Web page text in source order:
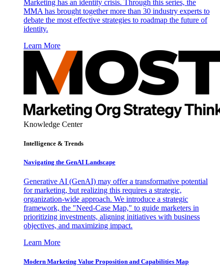
Marketing has an identity crisis. Through this series, the
MMA has brought together more than 30 industry experts to
debate the most effective strategies to roadmap the future of
identity.
Learn More
Knowledge Center
Intelligence & Trends
Navigating the GenAI Landscape
Generative AI (GenAI) may offer a transformative potential
for marketing, but realizing this requires a strategic,
organization-wide approach. We introduce a strategic
framework, the "Need-Case Map," to guide marketers in
prioritizing investments, aligning initiatives with business
objectives, and maximizing impact.
Learn More
Modern Marketing Value Proposition and Capabilities Map